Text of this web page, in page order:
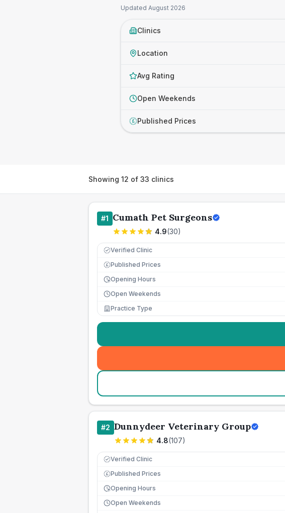
Updated August 2026
Clinics
Location
Avg Rating
Open Weekends
£ Published Prices
Showing 12 of 33 clinics
#1 Cumath Pet Surgeons
4.9(30)
Verified Clinic
£ Published Prices
Opening Hours
Open Weekends
Practice Type
#2 Dunnydeer Veterinary Group
4.8(107)
Verified Clinic
£ Published Prices
Opening Hours
Open Weekends